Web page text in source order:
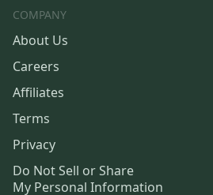
COMPANY
About Us
Careers
Affiliates
Terms
Privacy
Do Not Sell or Share
My Personal Information